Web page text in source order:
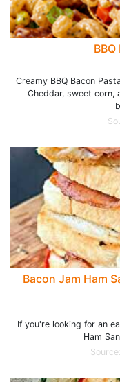
Creamy BBQ Bacon
Cheddar, sweet corn,
Bacon Jam Ham
If you're looking for an
Ham
Source: